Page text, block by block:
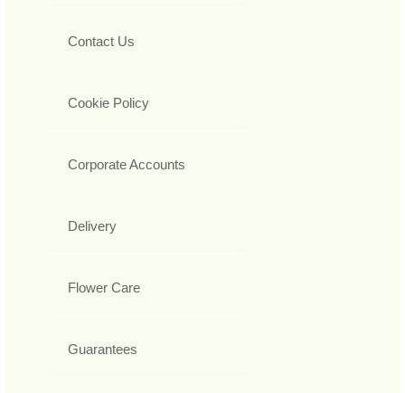
Contact Us
Cookie Policy
Corporate Accounts
Delivery
Flower Care
Guarantees